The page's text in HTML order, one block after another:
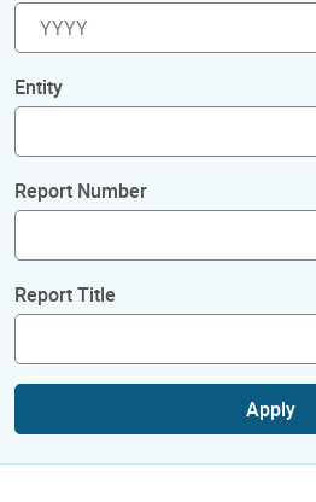
Entity
Report Number
Report Title
Apply